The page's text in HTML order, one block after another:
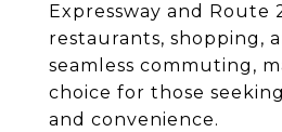
Expressway and Route
restaurants, shopping,
seamless commuting,
choice for those
and convenience.